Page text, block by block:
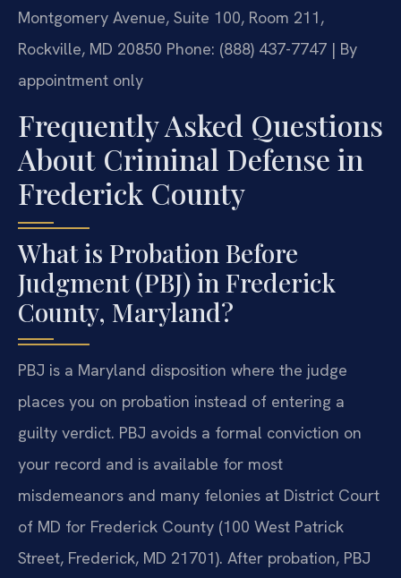
Montgomery Avenue, Suite 100, Room 211,
Rockville, MD 20850 Phone: (888) 437-7747 | By
appointment only
Frequently Asked Questions
About Criminal Defense in
Frederick County
What is Probation Before
Judgment (PBJ) in Frederick
County, Maryland?
PBJ is a Maryland disposition where the judge
places you on probation instead of entering a
guilty verdict. PBJ avoids a formal conviction on
your record and is available for most
misdemeanors and many felonies at District Court
of MD for Frederick County (100 West Patrick
Street, Frederick, MD 21701). After probation, PBJ